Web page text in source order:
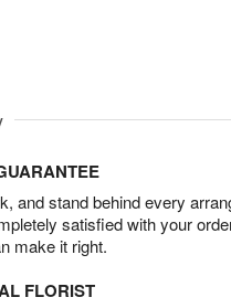
and stand behind every
satisfied with your
make it right.
FLORIST